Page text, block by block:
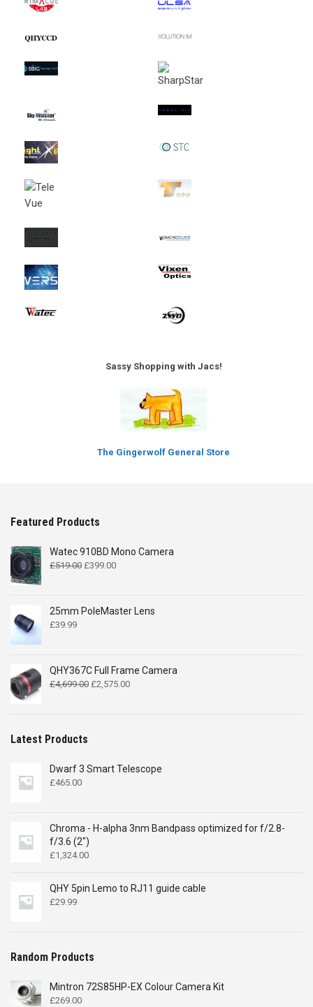
Sassy Shopping with Jacs!
The Gingerwolf General Store
Featured Products
Watec 910BD Mono Camera
£519.00 Original
£399.00Current
25mm PoleMaster Lens
£39.99
QHY367C Full Frame Camera
£4,699.00 Original
£2,575.00Current
Latest Products
Dwarf 3 Smart Telescope
£465.00
Chroma - H-alpha 3nm Bandpass optimized for f/2.8-
f/3.6 (2")
£1,324.00
QHY 5pin Lemo to RJ11 guide cable
£29.99
Random Products
Mintron 72S85HP-EX Colour Camera Kit
£269.00